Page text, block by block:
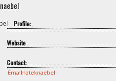
Profile:
Website
Contact:
Emailnateknaebel